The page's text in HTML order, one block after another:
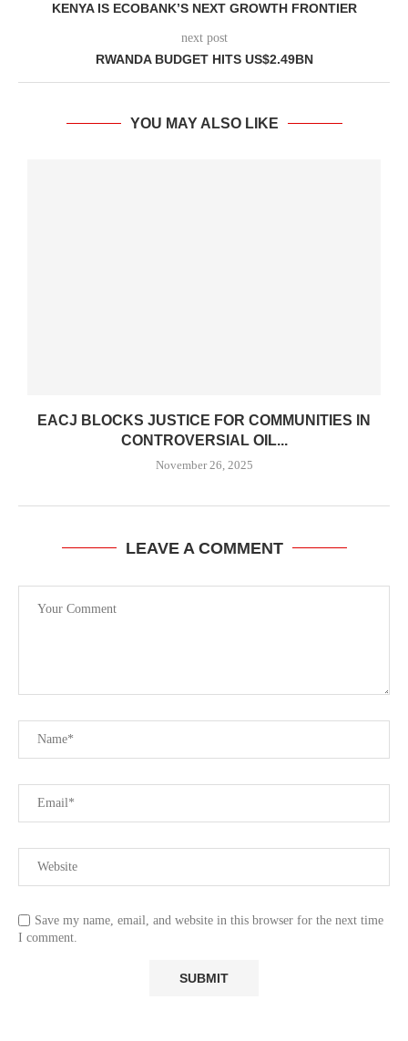
KENYA IS ECOBANK’S NEXT GROWTH FRONTIER
next post
RWANDA BUDGET HITS US$2.49BN
YOU MAY ALSO LIKE
EACJ BLOCKS JUSTICE FOR COMMUNITIES IN
CONTROVERSIAL OIL...
November 26, 2025
LEAVE A COMMENT
Save my name, email, and website in this browser for the next time
I comment.